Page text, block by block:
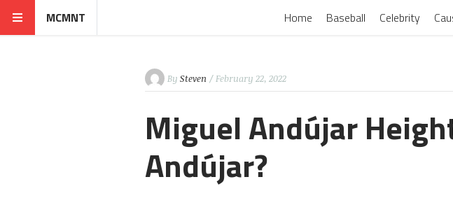
MCMNT Home Baseball Celebrity
By Steven / February 22, 2022
Miguel Andújar
Andújar?